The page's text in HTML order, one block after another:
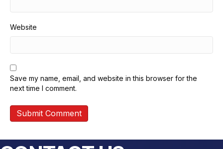
Website
Save my name, email, and website in this browser for the
next time I comment.